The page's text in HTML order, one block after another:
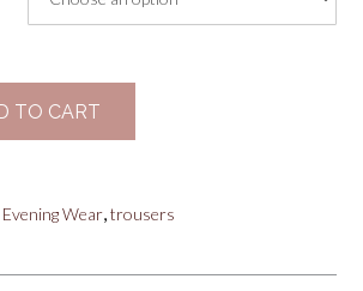
TO CART
Evening Wear,trousers